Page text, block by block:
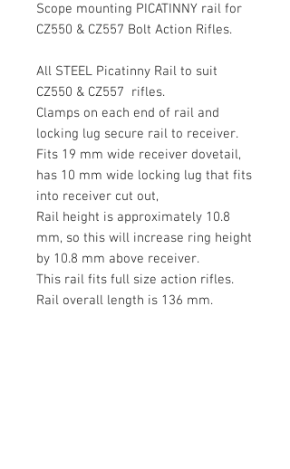
Scope mounting PICATINNY rail for
CZ550 & CZ557 Bolt Action Rifles.
All STEEL Picatinny Rail to suit
CZ550 & CZ557 rifles.
Clamps on each end of rail and
locking lug secure rail to receiver.
Fits 19 mm wide receiver dovetail,
has 10 mm wide locking lug that fits
into receiver cut out,
Rail height is approximately 10.8
mm, so this will increase ring height
by 10.8 mm above receiver.
This rail fits full size action rifles.
Rail overall length is 136 mm.